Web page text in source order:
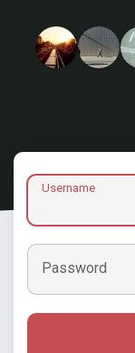
Username
Password